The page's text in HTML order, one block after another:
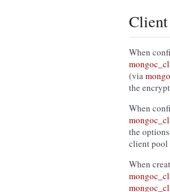
When
(via
the
When
the
client pool
When